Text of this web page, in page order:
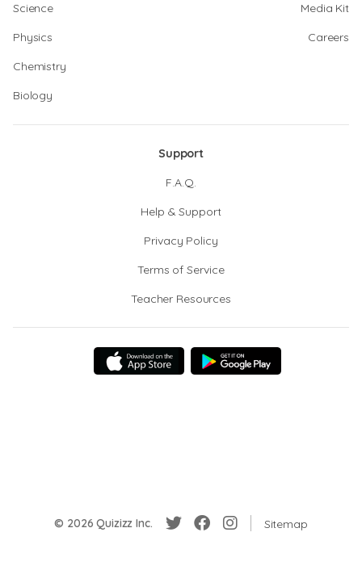
Science
Physics
Chemistry
Biology
Media Kit
Careers
Support
F.A.Q.
Help & Support
Privacy Policy
Terms of Service
Teacher Resources
© 2026 Quizizz Inc. Sitemap